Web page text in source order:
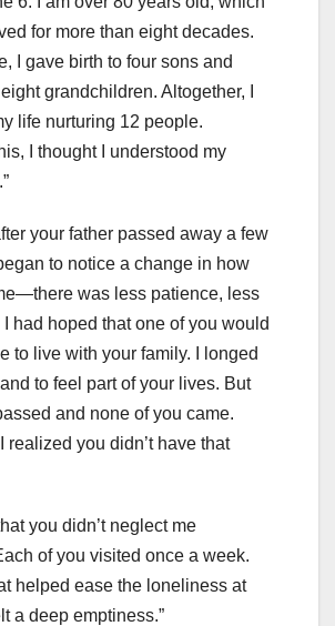
for more than eight decades.
I gave birth to four sons and
grandchildren. Altogether, I
life nurturing 12 people.
I thought I understood my
your father passed away a few
to notice a change in how
was less patience, less
had hoped that one of you would
to live with your family. I longed
to feel part of your lives. But
and none of you came.
realized you didn’t have that
you didn’t neglect me
of you visited once a week.
helped ease the loneliness at
a deep emptiness.”